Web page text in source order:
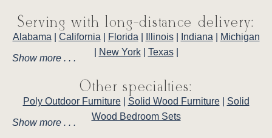
Serving with long-distance delivery:
Alabama California Florida Illinois| Indiana
Michigan
New York| Texas|
Show more . . .
Other specialties:
Poly Outdoor Furniture| Solid Wood Furniture| Solid
Wood Bedroom Sets
Show more . . .